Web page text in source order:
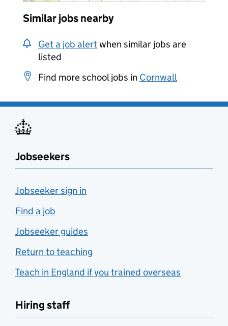
Similar jobs nearby
Get a job alertwhen similar jobs are
listed
Find more school jobs in Cornwall
Jobseekers
Jobseeker sign in
Find a job
Jobseeker guides
Return to teaching
Teach in England if you trained overseas
Hiring staff